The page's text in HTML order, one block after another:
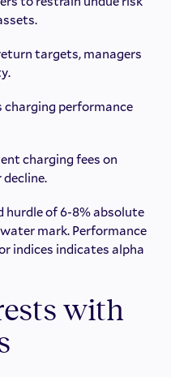
targets, managers
charging performance
charging fees on
hurdle of 6-8% absolute
mark. Performance
indices indicates alpha
with